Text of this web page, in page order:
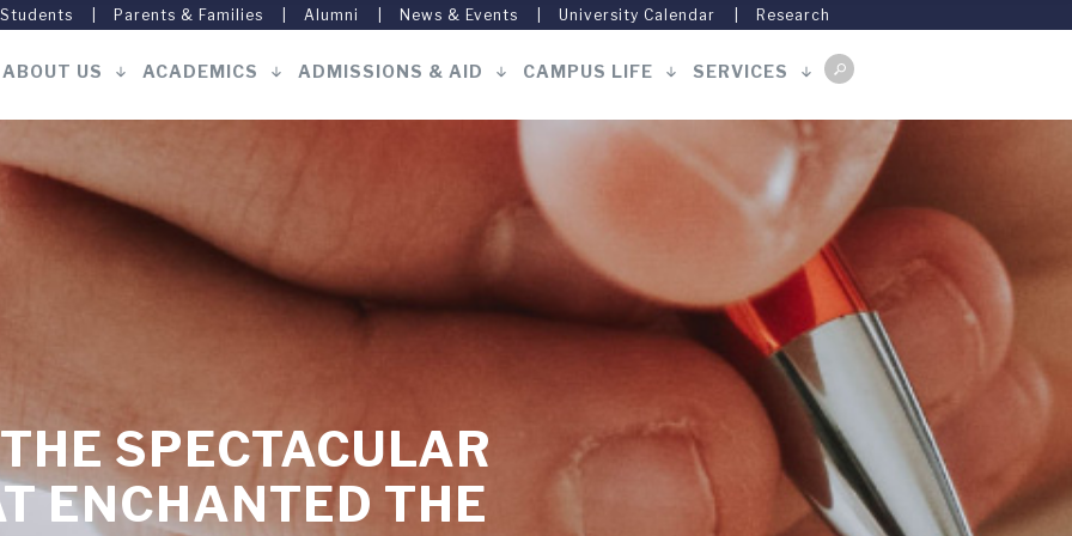
Parents & Families Alumni News & Events University Calendar Research
navigation
ABOUT US ACADEMICS ADMISSIONS & AID CAMPUS LIFE SERVICES
SPECTACULAR
ENCHANTED THE